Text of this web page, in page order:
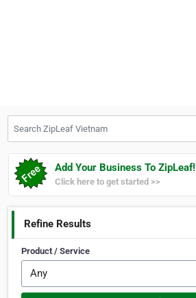
Add Your Business To ZipLeaf!
Click here to get started >>
Refine Results
Product / Service